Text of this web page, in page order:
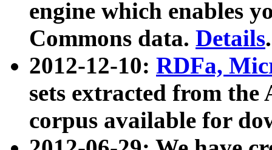
engine which enables
Commons data. Details.
2012-12-10: RDFa,
sets extracted from
corpus available for